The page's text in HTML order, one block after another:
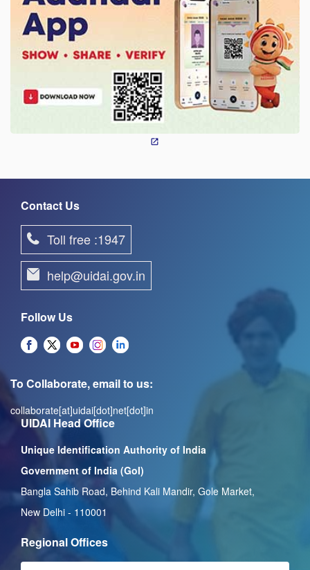
Contact Us
Toll free :1947
help@uidai.gov.in
Follow Us
To Collaborate, email to us:
collaborate[at]uidai[dot]net[dot]in
UIDAI Head Office
Unique Identification Authority of India
Government of India (GoI)
Bangla Sahib Road, Behind Kali Mandir, Gole Market,
New Delhi - 110001
Regional Offices